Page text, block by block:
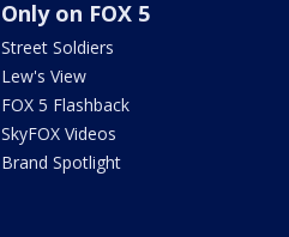
Only on FOX 5
Street Soldiers
Lew's View
FOX 5 Flashback
SkyFOX Videos
Brand Spotlight